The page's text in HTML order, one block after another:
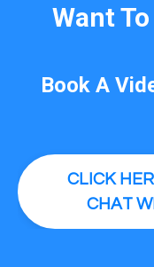
Want
Book A
CLICK
CHAT